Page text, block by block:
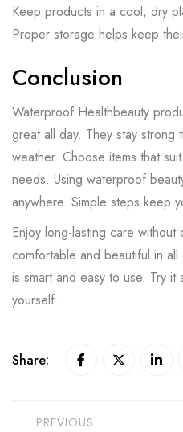
Keep products in a cool, dry
Proper storage helps keep
Conclusion
Waterproof Healthbeauty
great all day. They stay strong
weather. Choose items that
needs. Using waterproof
anywhere. Simple steps keep
Enjoy long-lasting care without
comfortable and beautiful in
is smart and easy to use. Try
yourself.
Share:
PREVIOUS